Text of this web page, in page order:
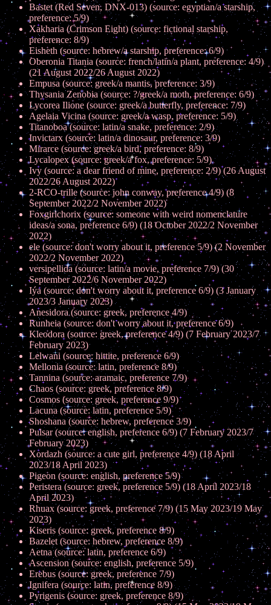
Bastet (Red Seven, DNX-013) (source: egyptian/a starship,
preference: 5/9)
Xakharia (Crimson Eight) (source: fictional starship,
preference: 8/9)
Eisheth (source: hebrew/a starship, preference: 6/9)
Oberonia Titania (source: french/latin/a plant, preference: 4/9)
(21 August 2022/26 August 2022)
Empusa (source: greek/a mantis, preference: 3/9)
Thysania Zenobia (source: ?/greek/a moth, preference: 6/9)
Lycorea Ilione (source: greek/a butterfly, preference: 7/9)
Agelaia Vicina (source: greek/a wasp, preference: 5/9)
Titanoboa (source: latin/a snake, preference: 2/9)
Invictarx (source: latin/a dinosaur, preference: 3/9)
Mirarce (source: greek/a bird, preference: 8/9)
Lycalopex (source: greek/a fox, preference: 5/9)
Ivy (source: a dear friend of mine, preference: 2/9) (26 August
2022/26 August 2022)
2-RCO-trille (source: john conway, preference 4/9) (8
September 2022/2 November 2022)
Foxgirlchorix (source: someone with weird nomenclature
ideas/a sona, preference 6/9) (18 October 2022/2 November
2022)
ele (source: don't worry about it, preference 5/9) (2 November
2022/2 November 2022)
versipellida (source: latin/a movie, preference 7/9) (30
September 2022/6 November 2022)
Iýa (source: don't worry about it, preference 6/9) (3 January
2023/3 January 2023)
Anesidora (source: greek, preference 4/9)
Runheia (source: don't worry about it, preference 6/9)
Kleodora (source: greek, preference 4/9) (7 February 2023/7
February 2023)
Lelwani (source: hittite, preference 6/9)
Mellonia (source: latin, preference 8/9)
Tannina (source: aramaic, preference 7/9)
Chaos (source: greek, preference 8/9)
Cosmos (source: greek, preference 9/9)
Lacuna (source: latin, preference 5/9)
Shoshana (source: hebrew, preference 3/9)
Pulsar (source: english, preference 6/9) (7 February 2023/7
February 2023)
Xordazh (source: a cute girl, preference 4/9) (18 April
2023/18 April 2023)
Pigeon (source: english, preference 5/9)
Peristera (source: greek, preference 5/9) (18 April 2023/18
April 2023)
Rhuax (source: greek, preference 7/9) (15 May 2023/19 May
2023)
Kiseris (source: greek, preference 8/9)
Bazelet (source: hebrew, preference 8/9)
Aetna (source: latin, preference 6/9)
Ascension (source: english, preference 5/9)
Erebus (source: greek, preference 7/9)
Ignifera (source: latin, preference 8/9)
Pyrigenis (source: greek, preference 8/9)